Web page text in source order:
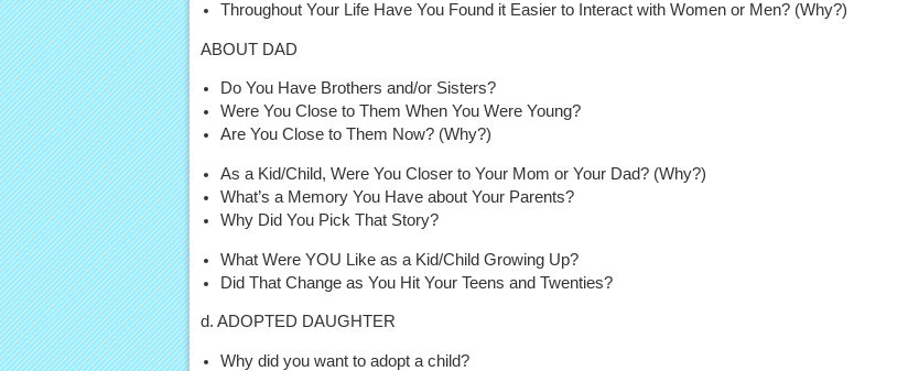
Throughout Your Life Have You Found it Easier to Interact with Women or Men? (Why?)
ABOUT DAD
Do You Have Brothers and/or Sisters?
Were You Close to Them When You Were Young?
Are You Close to Them Now? (Why?)
As a Kid/Child, Were You Closer to Your Mom or Your Dad? (Why?)
What’s a Memory You Have about Your Parents?
Why Did You Pick That Story?
What Were YOU Like as a Kid/Child Growing Up?
Did That Change as You Hit Your Teens and Twenties?
d. ADOPTED DAUGHTER
Why did you want to adopt a child?